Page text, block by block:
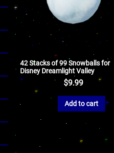
42 Stacks of 99 Snowballs for
Disney Dreamlight Valley
$9.99
Add to cart